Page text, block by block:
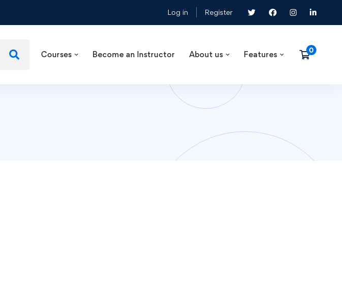
Log in Register
Courses Become an Instructor About us Features